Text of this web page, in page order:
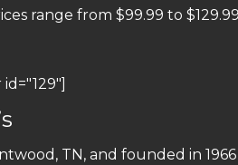
range from $99.99 to
TN, and founded in